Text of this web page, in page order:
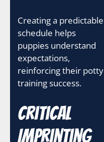
Creating a predictable
schedule helps
puppies understand
expectations,
reinforcing their potty
training success.
Critical
Imprinting